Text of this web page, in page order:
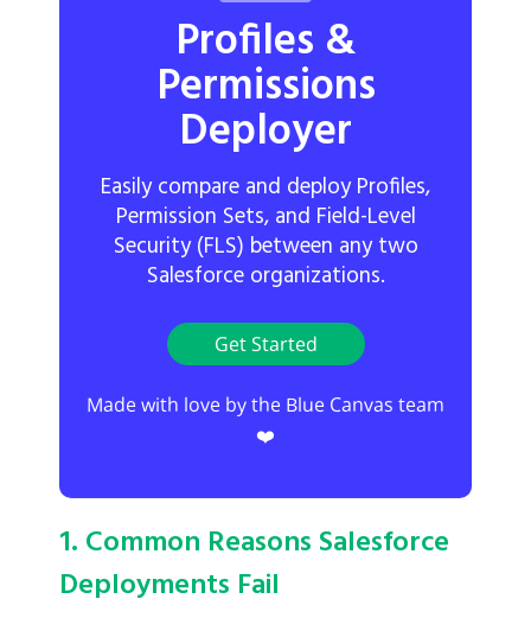
Profiles &
Permissions
Deployer
Easily compare and deploy Profiles,
Permission Sets, and Field-Level
Security (FLS) between any two
Salesforce organizations.
Get Started
Made with love by the Blue Canvas team
❤️
1. Common Reasons Salesforce
Deployments Fail